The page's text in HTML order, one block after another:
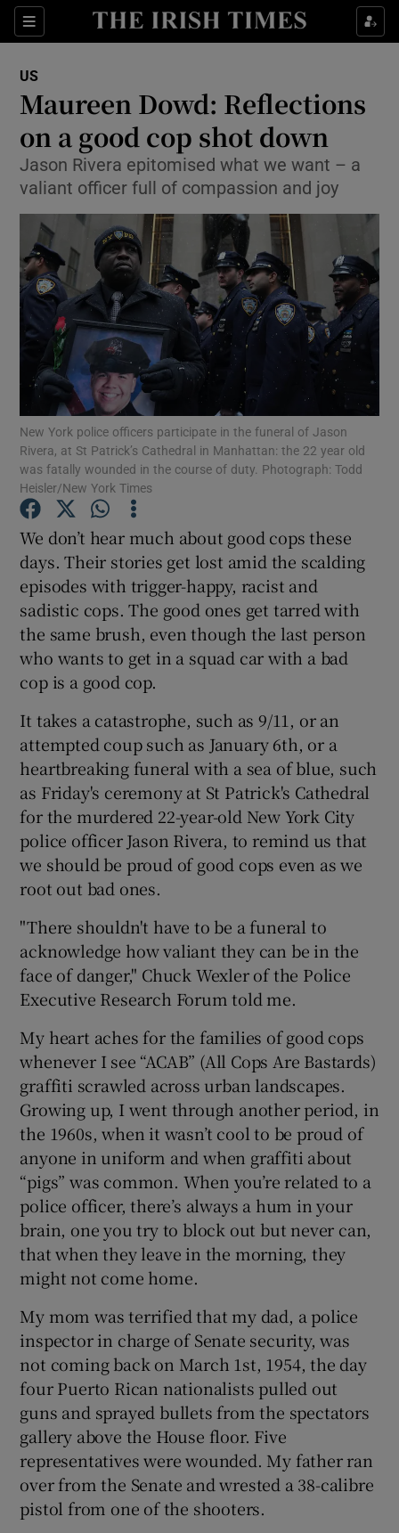
Sections
Show Culture sub sections
Show Technology sub sections
Show Science sub sections
Show Motors sub sections
Show Podcasts sub sections
Show Gaeilge sub sections
Show History sub sections
Show Sponsored sub sections
US
Maureen Dowd: Reflections
on a good cop shot down
Jason Rivera epitomised what we want – a
valiant officer full of compassion and joy
New York police officers participate in the funeral of Jason
Rivera, at St Patrick’s Cathedral in Manhattan: the 22 year old
was fatally wounded in the course of duty. Photograph: Todd
Heisler/New York Times
We don’t hear much about good cops these
days. Their stories get lost amid the scalding
episodes with trigger-happy, racist and
sadistic cops. The good ones get tarred with
the same brush, even though the last person
who wants to get in a squad car with a bad
cop is a good cop.
It takes a catastrophe, such as 9/11, or an
attempted coup such as January 6th, or a
heartbreaking funeral with a sea of blue, such
as Friday's ceremony at St Patrick's Cathedral
for the murdered 22-year-old New York City
police officer Jason Rivera, to remind us that
we should be proud of good cops even as we
root out bad ones.
"There shouldn't have to be a funeral to
acknowledge how valiant they can be in the
face of danger," Chuck Wexler of the Police
Executive Research Forum told me.
My heart aches for the families of good cops
whenever I see “ACAB” (All Cops Are Bastards)
graffiti scrawled across urban landscapes.
Growing up, I went through another period, in
the 1960s, when it wasn’t cool to be proud of
anyone in uniform and when graffiti about
“pigs” was common. When you’re related to a
police officer, there’s always a hum in your
brain, one you try to block out but never can,
that when they leave in the morning, they
might not come home.
My mom was terrified that my dad, a police
inspector in charge of Senate security, was
not coming back on March 1st, 1954, the day
four Puerto Rican nationalists pulled out
guns and sprayed bullets from the spectators
gallery above the House floor. Five
representatives were wounded. My father ran
over from the Senate and wrested a 38-calibre
pistol from one of the shooters.